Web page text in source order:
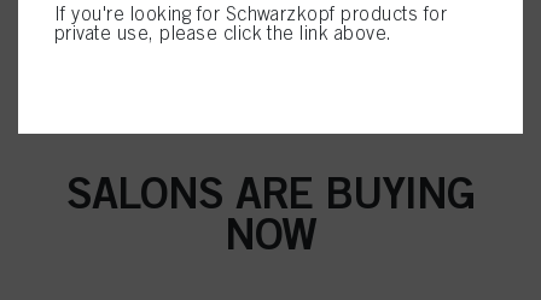
SALON TOOLS
SALONS ARE BUYING
NOW
If you're looking for Schwarzkopf products for
private use, please click the link above.